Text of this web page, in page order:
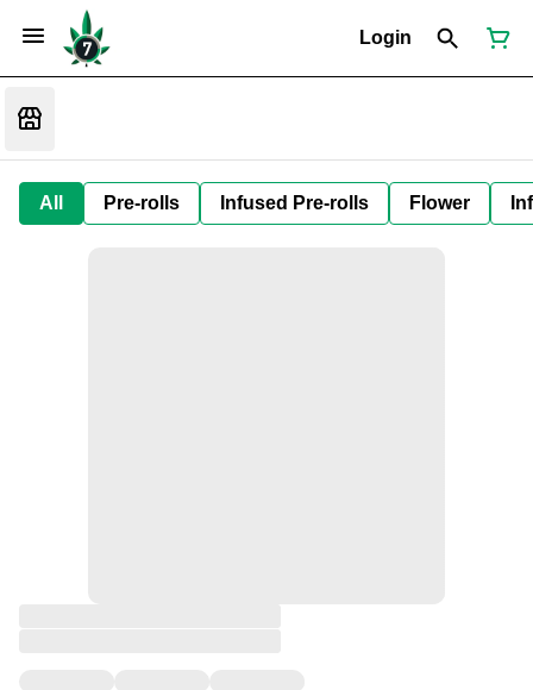
Login
All Pre-rolls Infused Pre-rolls Flower